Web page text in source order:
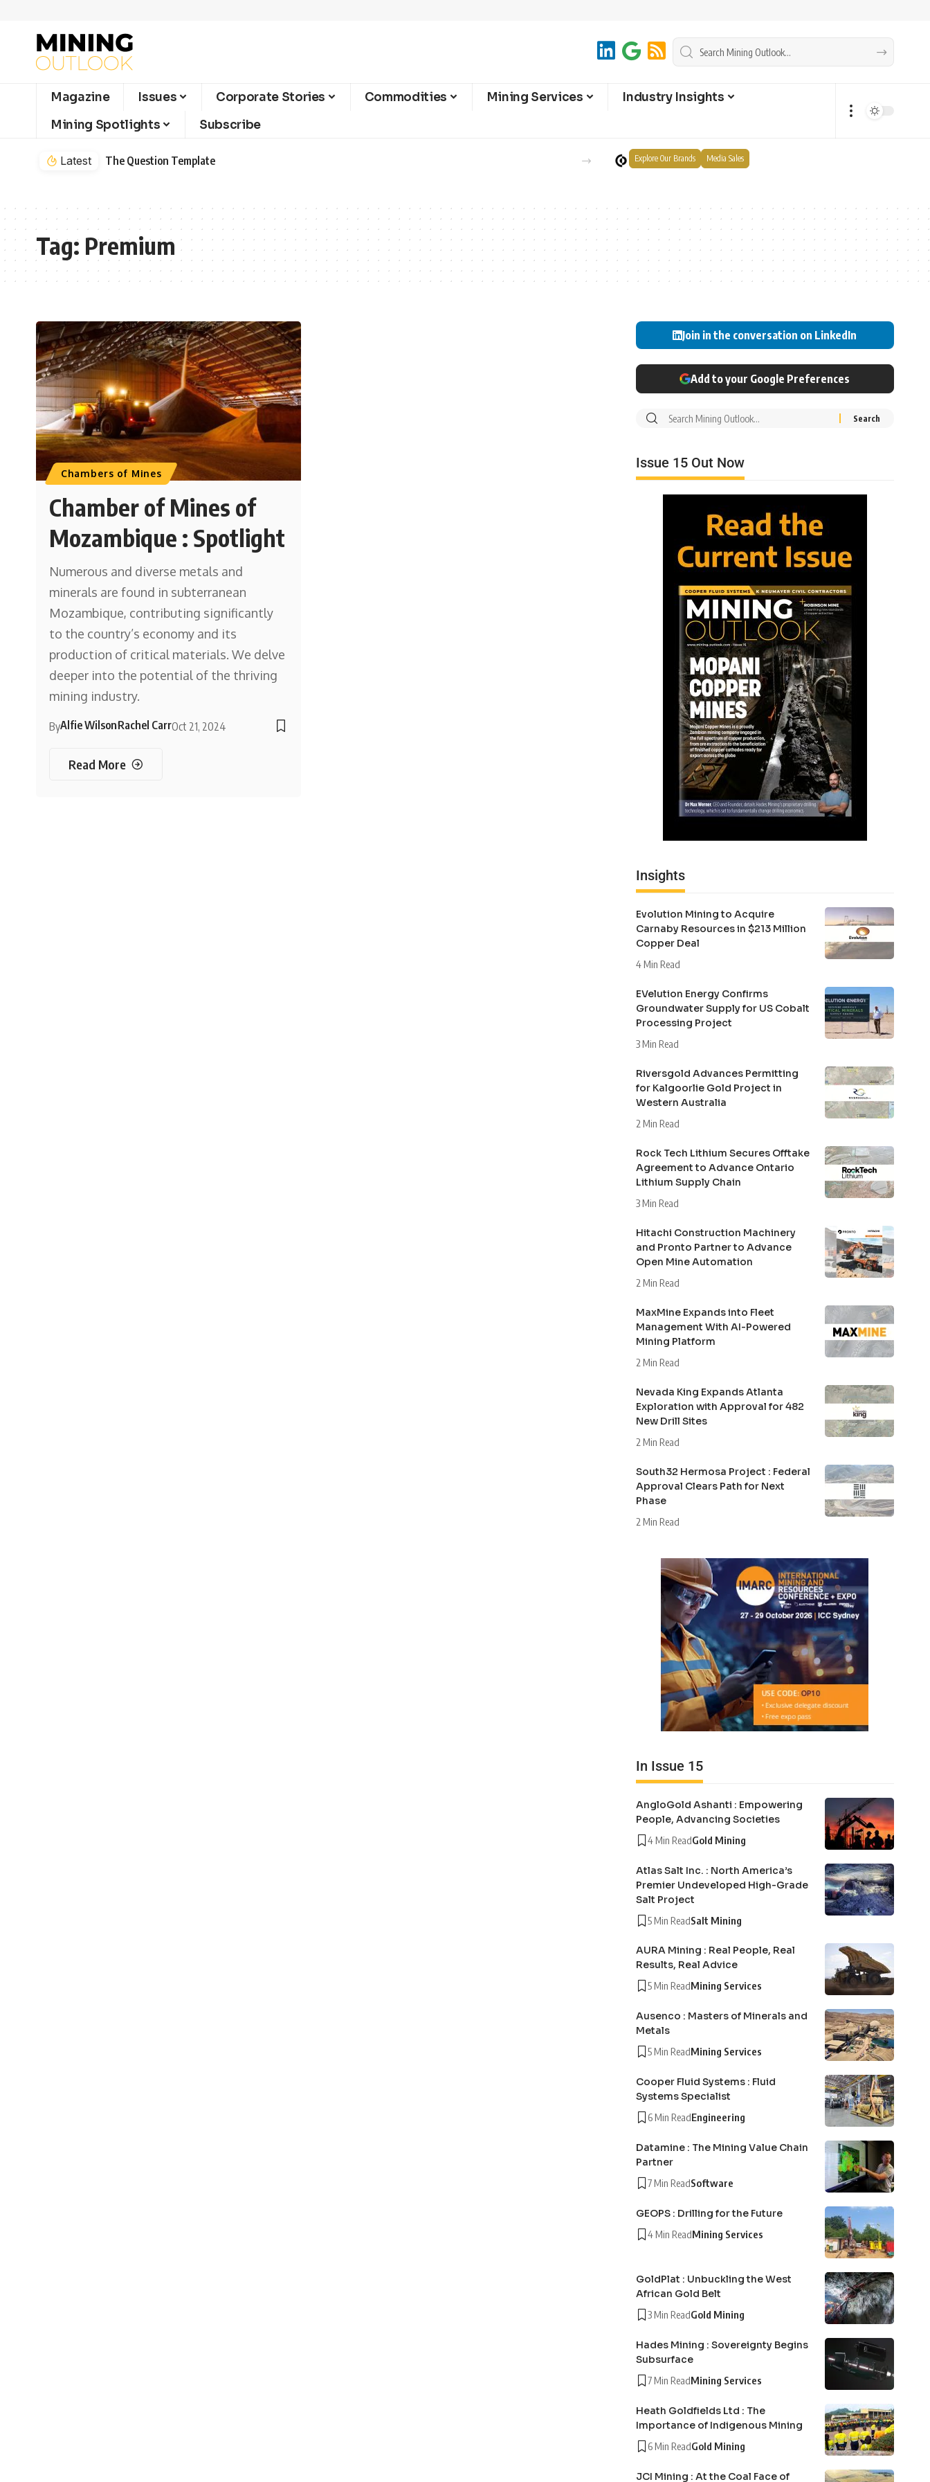
Magazine Issues Corporate Stories Commodities Mining Services
Industry Insights
Mining Spotlights
Subscribe
Latest The Question Template Explore Our Brands Media Sales
Tag: Premium
Chambers of Mines
Chamber of Mines of
Mozambique : Spotlight
Numerous and diverse metals and
minerals are found in subterranean
Mozambique, contributing significantly
to the country’s economy and its
production of critical materials. We delve
deeper into the potential of the thriving
mining industry.
ByAlfie WilsonRachel CarrOct 21, 2024
Read More
Join in the conversation on LinkedIn
Add to your Google Preferences
Issue 15 Out Now
Insights
Evolution Mining to Acquire
Carnaby Resources in $213 Million
Copper Deal
4 Min Read
EVelution Energy Confirms
Groundwater Supply for US Cobalt
Processing Project
3 Min Read
Riversgold Advances Permitting
for Kalgoorlie Gold Project in
Western Australia
2 Min Read
Rock Tech Lithium Secures Offtake
Agreement to Advance Ontario
Lithium Supply Chain
3 Min Read
Hitachi Construction Machinery
and Pronto Partner to Advance
Open Mine Automation
2 Min Read
MaxMine Expands into Fleet
Management With AI-Powered
Mining Platform
2 Min Read
Nevada King Expands Atlanta
Exploration with Approval for 482
New Drill Sites
2 Min Read
South32 Hermosa Project : Federal
Approval Clears Path for Next
Phase
2 Min Read
In Issue 15
AngloGold Ashanti : Empowering
People, Advancing Societies
4 Min ReadGold Mining
Atlas Salt Inc. : North America’s
Premier Undeveloped High-Grade
Salt Project
5 Min ReadSalt Mining
AURA Mining : Real People, Real
Results, Real Advice
5 Min ReadMining Services
Ausenco : Masters of Minerals and
Metals
5 Min ReadMining Services
Cooper Fluid Systems : Fluid
Systems Specialist
6 Min ReadEngineering
Datamine : The Mining Value Chain
Partner
7 Min ReadSoftware
GEOPS : Drilling for the Future
4 Min ReadMining Services
GoldPlat : Unbuckling the West
African Gold Belt
3 Min ReadGold Mining
Hades Mining : Sovereignty Begins
Subsurface
7 Min ReadMining Services
Heath Goldfields Ltd : The
Importance of Indigenous Mining
6 Min ReadGold Mining
JCI Mining : At the Coal Face of